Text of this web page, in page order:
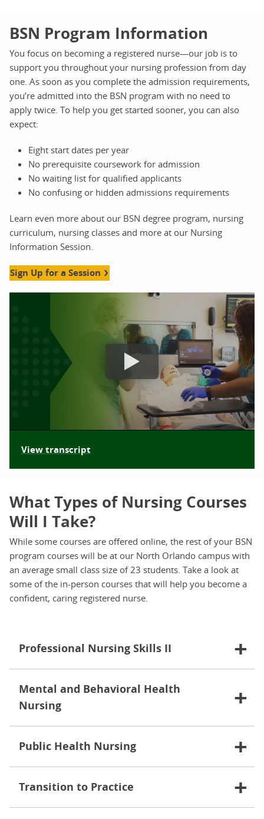
BSN Program Information
You focus on becoming a registered nurse—our job is to
support you throughout your nursing profession from day
one. As soon as you complete the admission requirements,
you’re admitted into the BSN program with no need to
apply twice. To help you get started sooner, you can also
expect:
Eight start dates per year
No prerequisite coursework for admission
No waiting list for qualified applicants
No confusing or hidden admissions requirements
Learn even more about our BSN degree program, nursing
curriculum, nursing classes and more at our Nursing
Information Session.
Sign Up for a Session
View transcript
What Types of Nursing Courses
Will I Take?
While some courses are offered online, the rest of your BSN
program courses will be at our North Orlando campus with
an average small class size of 23 students. Take a look at
some of the in-person courses that will help you become a
confident, caring registered nurse.
Professional Nursing Skills II
Mental and Behavioral Health
Nursing
Public Health Nursing
Transition to Practice